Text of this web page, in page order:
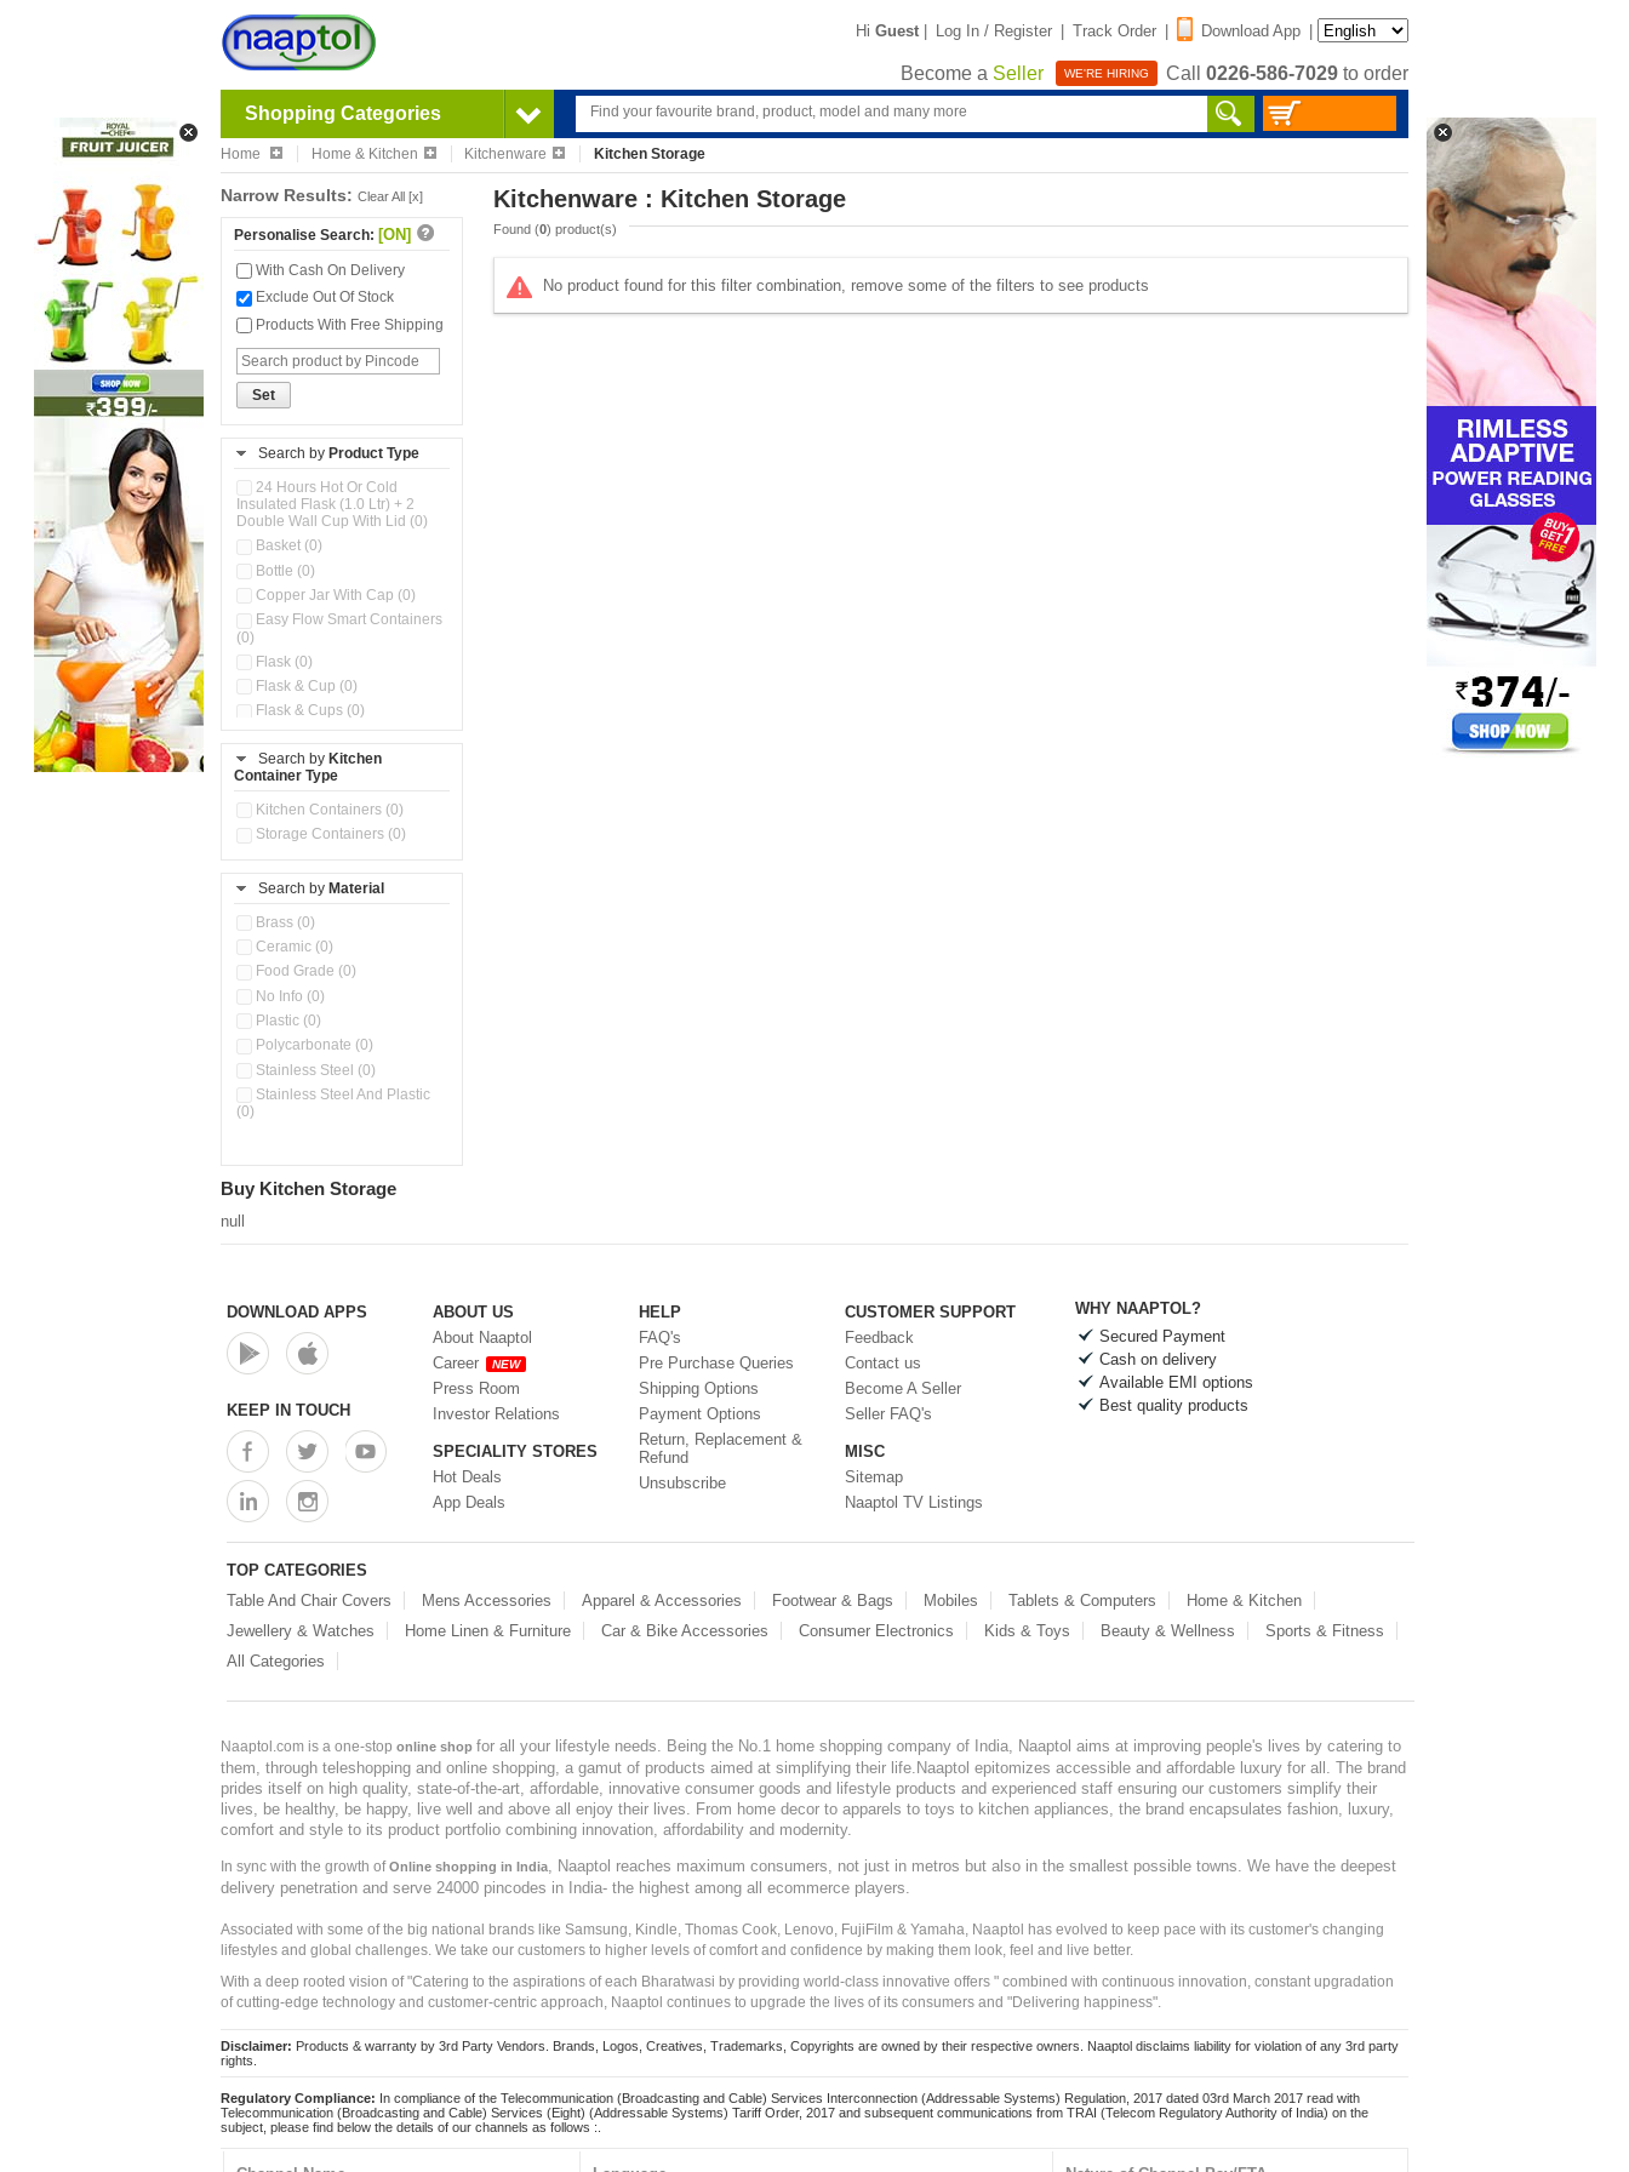
Hi Guest | Log In / Register | Track Order | Download App |
Become a Seller WE'RE HIRING Call 0226-586-7029 to order
Shopping Categories
Home Home & Kitchen Kitchenware Kitchen Storage
Narrow Results: Clear All [x]
Personalise Search: [ON]
With Cash On Delivery
Exclude Out Of Stock
Products With Free Shipping
Set
Search by Product Type
24 Hours Hot Or Cold
Insulated Flask (1.0 Ltr) + 2
Double Wall Cup With Lid (0)
Basket (0)
Bottle (0)
Copper Jar With Cap (0)
Easy Flow Smart Containers
(0)
Flask (0)
Flask & Cup (0)
Flask & Cups (0)
Flask, Cup & Bag (0)
Ice Tray (0)
Insulated Water Dispenser
Kitchen Containers (0)
Kitchen Preparation Set (0)
Kitchen Storage (0)
Microwaveable Serve &
Multi Compartment Storage
Container (0)
Oil Storage Pot With Strainer
Pour & Spray Oil Dispenser
(0)
(0)
Storage Containers (0)
Tiffin Box (0)
Water Bottle (0)
Water Dispenser (0)
Search by Kitchen
Container Type
Kitchen Containers (0)
Storage Containers (0)
Search by Material
Brass (0)
Ceramic (0)
Food Grade (0)
No Info (0)
Plastic (0)
Polycarbonate (0)
Stainless Steel (0)
Stainless Steel And Plastic
(0)
Kitchenware : Kitchen Storage
Found (0) product(s)
No product found for this filter combination, remove some of the filters to see products
Buy Kitchen Storage
null
DOWNLOAD APPS
KEEP IN TOUCH
ABOUT US
About Naaptol
Career
NEW
Press Room
Investor Relations
SPECIALITY STORES
Hot Deals
App Deals
HELP
FAQ's
Pre Purchase Queries
Shipping Options
Payment Options
Return, Replacement &
Refund
Unsubscribe
CUSTOMER SUPPORT
Feedback
Contact us
Become A Seller
Seller FAQ's
MISC
Sitemap
Naaptol TV Listings
WHY NAAPTOL?
Secured Payment
Cash on delivery
Available EMI options
Best quality products
TOP CATEGORIES
Table And Chair Covers
Mens Accessories Apparel & Accessories Footwear & Bags Mobiles Tablets & Computers
Home & Kitchen
Jewellery & Watches
Home Linen & Furniture Car & Bike Accessories Consumer Electronics Kids & Toys Beauty & Wellness
Sports & Fitness
All Categories
Naaptol.com is a one-stop online shop for all your lifestyle needs. Being the No.1 home shopping company of India, Naaptol aims at improving people's lives by catering to
them, through teleshopping and online shopping, a gamut of products aimed at simplifying their life.Naaptol epitomizes accessible and affordable luxury for all. The brand
prides itself on high quality, state-of-the-art, affordable, innovative consumer goods and lifestyle products and experienced staff ensuring our customers simplify their
lives, be healthy, be happy, live well and above all enjoy their lives. From home decor to apparels to toys to kitchen appliances, the brand encapsulates fashion, luxury,
comfort and style to its product portfolio combining innovation, affordability and modernity.
In sync with the growth ofOnline shopping in India
, Naaptol reaches maximum consumers, not just in metros but also in the smallest possible towns. We have the deepest
delivery penetration and serve 24000 pincodes in India- the highest among all ecommerce players.
Associated with some of the big national brands like Samsung, Kindle, Thomas Cook, Lenovo, FujiFilm & Yamaha, Naaptol has evolved to keep pace with its customer's changing
lifestyles and global challenges. We take our customers to higher levels of comfort and confidence by making them look, feel and live better.
With a deep rooted vision of "Catering to the aspirations of each Bharatwasi by providing world-class innovative offers " combined with continuous innovation, constant upgradation
of cutting-edge technology and customer-centric approach, Naaptol continues to upgrade the lives of its consumers and "Delivering happiness".
Disclaimer: Products & warranty by 3rd Party Vendors. Brands, Logos, Creatives, Trademarks, Copyrights are owned by their respective owners. Naaptol disclaims liability for violation of any 3rd party
rights.
Regulatory Compliance: In compliance of the Telecommunication (Broadcasting and Cable) Services Interconnection (Addressable Systems) Regulation, 2017 dated 03rd March 2017 read with
Telecommunication (Broadcasting and Cable) Services (Eight) (Addressable Systems) Tariff Order, 2017 and subsequent communications from TRAI (Telecom Regulatory Authority of India) on the
subject, please find below the details of our channels as follows :.